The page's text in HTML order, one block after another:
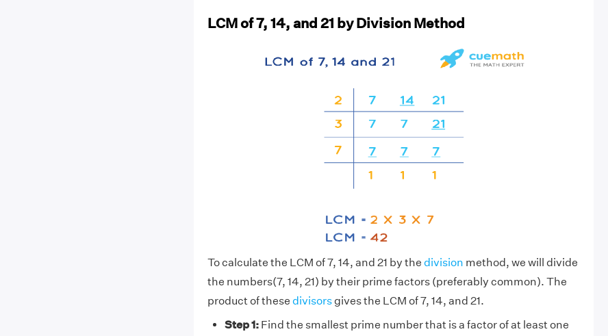
LCM of 7, 14, and 21 by Division Method
To calculate the LCM of 7, 14, and 21 by the division method, we will divide
the numbers(7, 14, 21) by their prime factors (preferably common). The
product of these divisorsgives the LCM of 7, 14, and 21.
Step 1:Find the smallest prime number that is a factor of at least one